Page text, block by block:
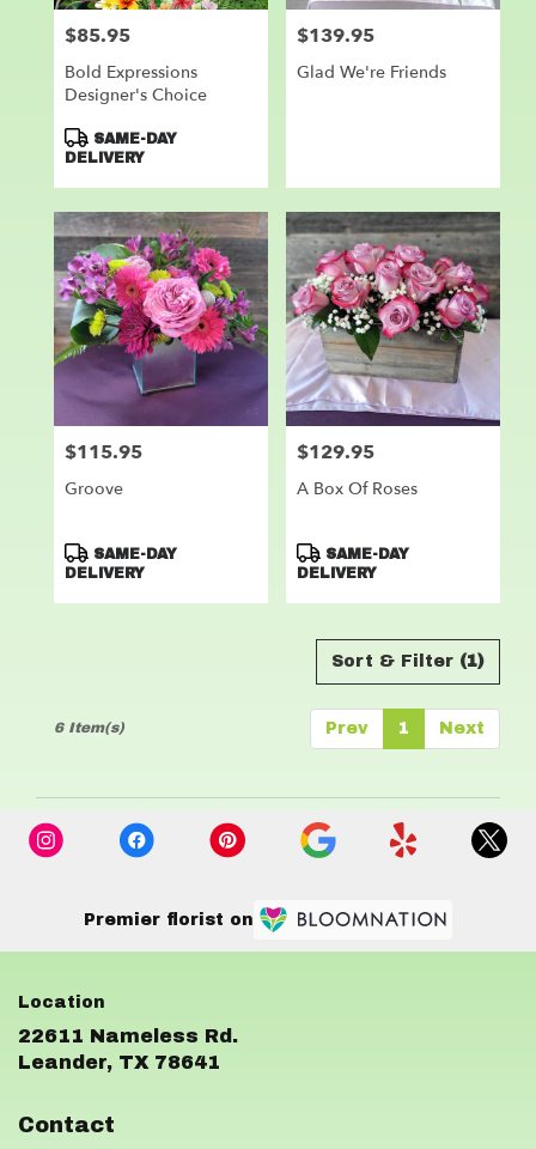
Price:
$85.95
Bold Expressions
Designer's Choice
Product
Tags:
SAME-DAY
DELIVERY
Price:
$139.95
Glad We're Friends
Price:
$115.95
Groove
Product
Tags:
SAME-DAY
DELIVERY
Price:
$129.95
A Box Of Roses
Product
Tags:
SAME-DAY
DELIVERY
Sort & Filter (1)
Prev 1 Next
6 Item(s)
Premier florist on
22611 Nameless Rd.
Leander, TX 78641
Contact